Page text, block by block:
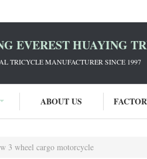
EVEREST HUAYING
TRICYCLE MANUFACTURER SINCE 1997
ABOUT US
3 wheel cargo motorcycle